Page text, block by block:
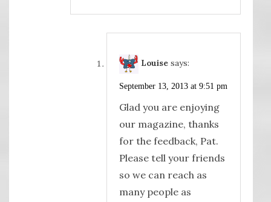
Louise says:
September 13, 2013 at 9:51 pm
Glad you are enjoying
our magazine, thanks
for the feedback, Pat.
Please tell your friends
so we can reach as
many people as